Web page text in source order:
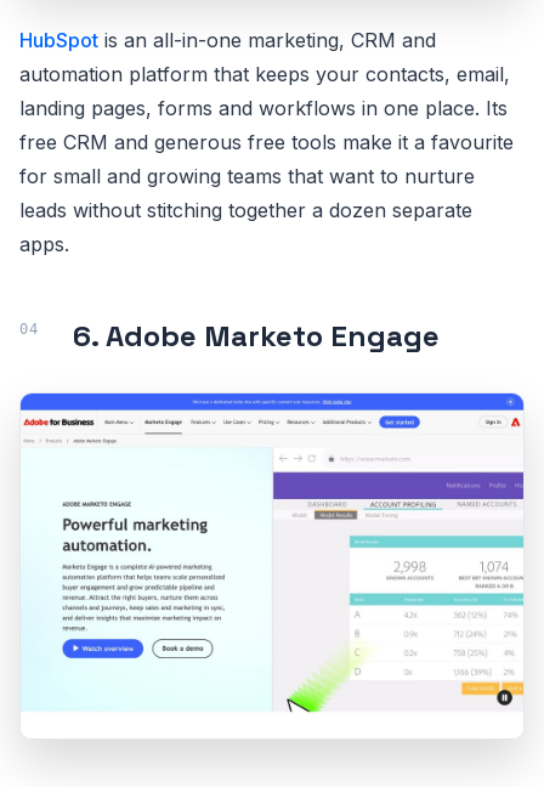
HubSpot is an all-in-one marketing, CRM and
automation platform that keeps your contacts, email,
landing pages, forms and workflows in one place. Its
free CRM and generous free tools make it a favourite
for small and growing teams that want to nurture
leads without stitching together a dozen separate
apps.
6. Adobe Marketo Engage